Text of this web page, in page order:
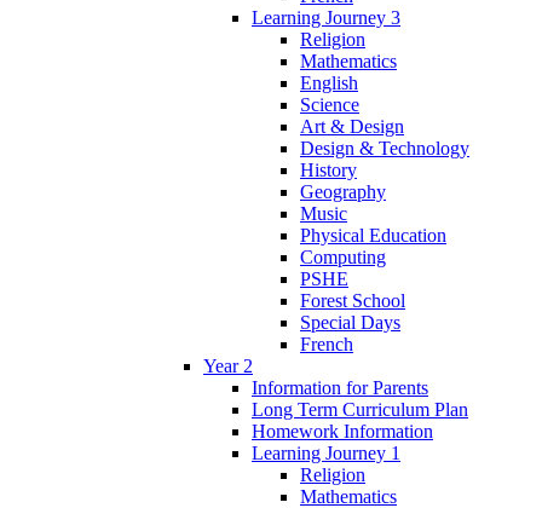
Learning Journey 3
Religion
Mathematics
English
Science
Art & Design
Design & Technology
History
Geography
Music
Physical Education
Computing
PSHE
Forest School
Special Days
French
Year 2
Information for Parents
Long Term Curriculum Plan
Homework Information
Learning Journey 1
Religion
Mathematics